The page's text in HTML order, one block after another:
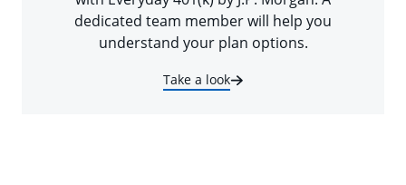
dedicated team member will help you
understand your plan options.
Take a look